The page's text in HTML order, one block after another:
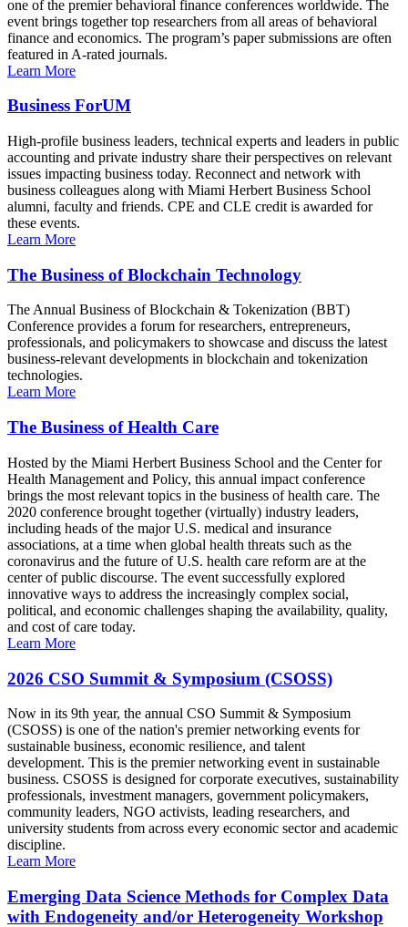
one of the premier behavioral finance conferences worldwide. The
event brings together top researchers from all areas of behavioral
finance and economics. The program’s paper submissions are often
featured in A-rated journals.
Learn More
Business ForUM
High-profile business leaders, technical experts and leaders in public
accounting and private industry share their perspectives on relevant
issues impacting business today. Reconnect and network with
business colleagues along with Miami Herbert Business School
alumni, faculty and friends. CPE and CLE credit is awarded for
these events.
Learn More
The Business of Blockchain Technology
The Annual Business of Blockchain & Tokenization (BBT)
Conference provides a forum for researchers, entrepreneurs,
professionals, and policymakers to showcase and discuss the latest
business-relevant developments in blockchain and tokenization
technologies.
Learn More
The Business of Health Care
Hosted by the Miami Herbert Business School and the Center for
Health Management and Policy, this annual impact conference
brings the most relevant topics in the business of health care. The
2020 conference brought together (virtually) industry leaders,
including heads of the major U.S. medical and insurance
associations, at a time when global health threats such as the
coronavirus and the future of U.S. health care reform are at the
center of public discourse. The event successfully explored
innovative ways to address the increasingly complex social,
political, and economic challenges shaping the availability, quality,
and cost of care today.
Learn More
2026 CSO Summit & Symposium (CSOSS)
Now in its 9th year, the annual CSO Summit & Symposium
(CSOSS) is one of the nation's premier networking events for
sustainable business, economic resilience, and talent
development. This is the premier networking event in sustainable
business. CSOSS is designed for corporate executives, sustainability
professionals, investment managers, government policymakers,
community leaders, NGO activists, leading researchers, and
university students from across every economic sector and academic
discipline.
Learn More
Emerging Data Science Methods for Complex Data
with Endogeneity and/or Heterogeneity Workshop